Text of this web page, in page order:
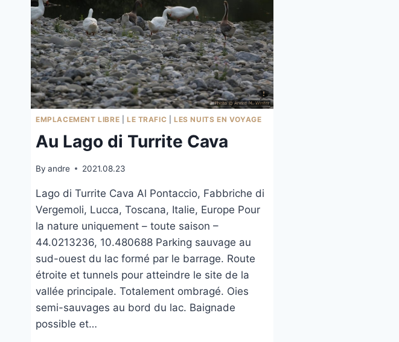
EMPLACEMENT LIBRE LE TRAFIC |LES NUITS EN VOYAGE
Au Lago di Turrite Cava
By andre 2021.08.23
Lago di Turrite Cava Al Pontaccio, Fabbriche di
Vergemoli, Lucca, Toscana, Italie, Europe Pour
la nature uniquement – toute saison –
44.0213236, 10.480688 Parking sauvage au
sud-ouest du lac formé par le barrage. Route
étroite et tunnels pour atteindre le site de la
vallée principale. Totalement ombragé. Oies
semi-sauvages au bord du lac. Baignade
possible et…